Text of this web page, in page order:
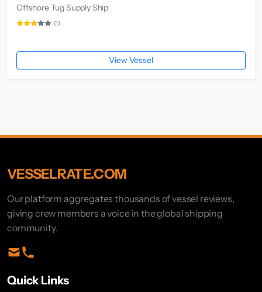
Offshore Tug Supply Ship
(1)
View Vessel
VESSELRATE.COM
Our platform aggregates thousands of vessel reviews,
giving crew members a voice in the global shipping
community.
Quick Links